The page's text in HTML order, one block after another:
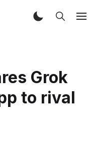
Grok
to rival